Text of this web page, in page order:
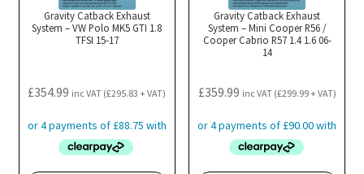
Gravity Catback Exhaust
System – VW Polo MK5 GTI 1.8
TFSI 15-17
£354.99 inc VAT (£295.83 + VAT)
Gravity Catback Exhaust
System – Mini Cooper R56 /
Cooper Cabrio R57 1.4 1.6 06-
14
£359.99 inc VAT (£299.99+ VAT)